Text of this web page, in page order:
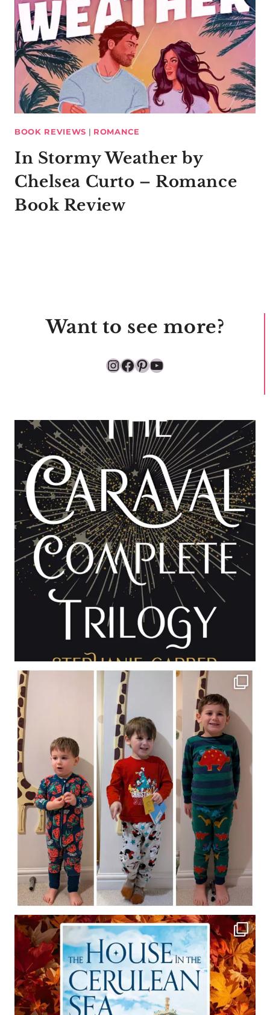
BOOK REVIEWS | ROMANCE
In Stormy Weather by
Chelsea Curto – Romance
Book Review
Want to see more?
Instagram
Facebook
Pinterest
YouTube